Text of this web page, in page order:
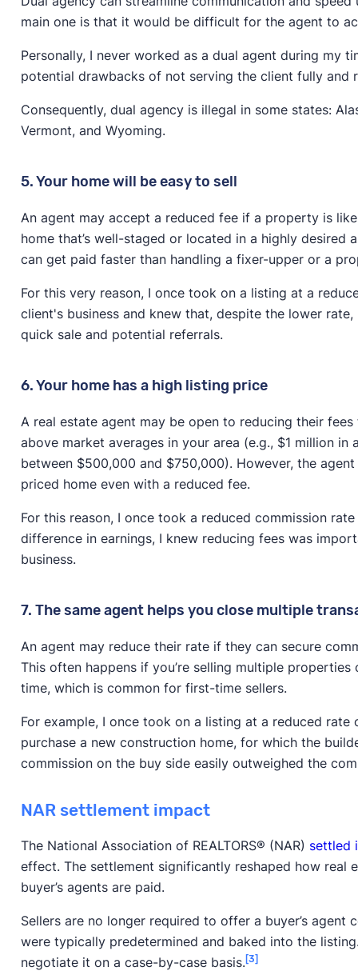
main one is that it would be difficult for the agent to
Personally, I never worked as a dual agent during my
potential drawbacks of not serving the client fully and
Consequently, dual agency is illegal in some states:
Vermont, and Wyoming.
5. Your home will be easy to sell
An agent may accept a reduced fee if a property is
home that’s well-staged or located in a highly
can get paid faster than handling a fixer-upper or a
For this very reason, I once took on a listing at a
client's business and knew that, despite the lower
quick sale and potential referrals.
6. Your home has a high listing price
A real estate agent may be open to reducing their
above market averages in your area (e.g., $1 million
between $500,000 and $750,000). However, the
priced home even with a reduced fee.
For this reason, I once took a reduced commission
difference in earnings, I knew reducing fees was
business.
7. The same agent helps you close multiple
An agent may reduce their rate if they can secure
This often happens if you’re selling multiple
time, which is common for first-time sellers.
For example, I once took on a listing at a reduced rate
purchase a new construction home, for which the
commission on the buy side easily outweighed the
NAR settlement impact
The National Association of REALTORS® (NAR) settled
effect. The settlement significantly reshaped how real
buyer’s agents are paid.
Sellers are no longer required to offer a buyer’s agent
were typically predetermined and baked into the
negotiate it on a case-by-case basis. [3]